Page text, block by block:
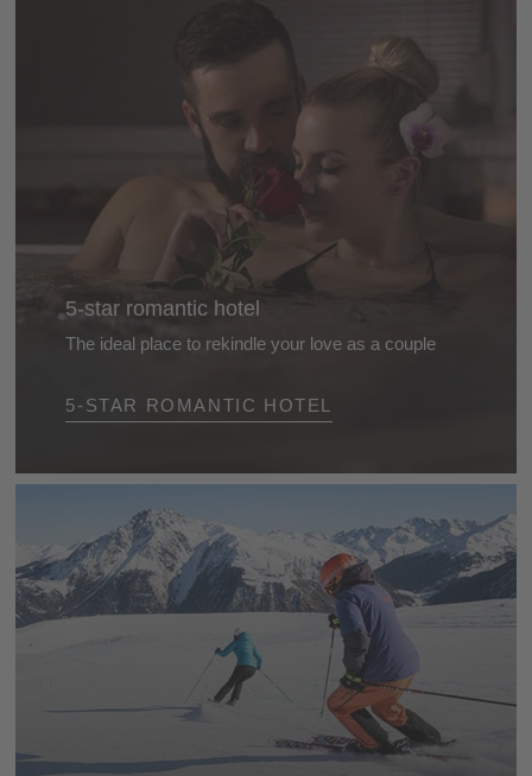
5-star romantic hotel
The ideal place to rekindle your love as a couple
Romantic breaks for two in these delightful 5-star
hotels in the Dolomites. Stylish rooms with an extra
5-STAR ROMANTIC HOTEL